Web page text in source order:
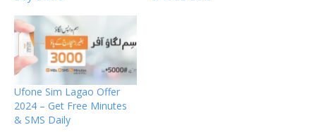
Ufone Sim Lagao Offer
2024 – Get Free Minutes
& SMS Daily